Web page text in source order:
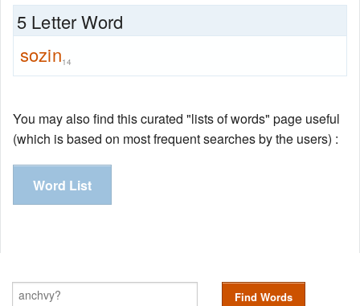
5 Letter Word
sozin14
You may also find this curated "lists of words" page useful
(which is based on most frequent searches by the users) :
Word List
Find Words